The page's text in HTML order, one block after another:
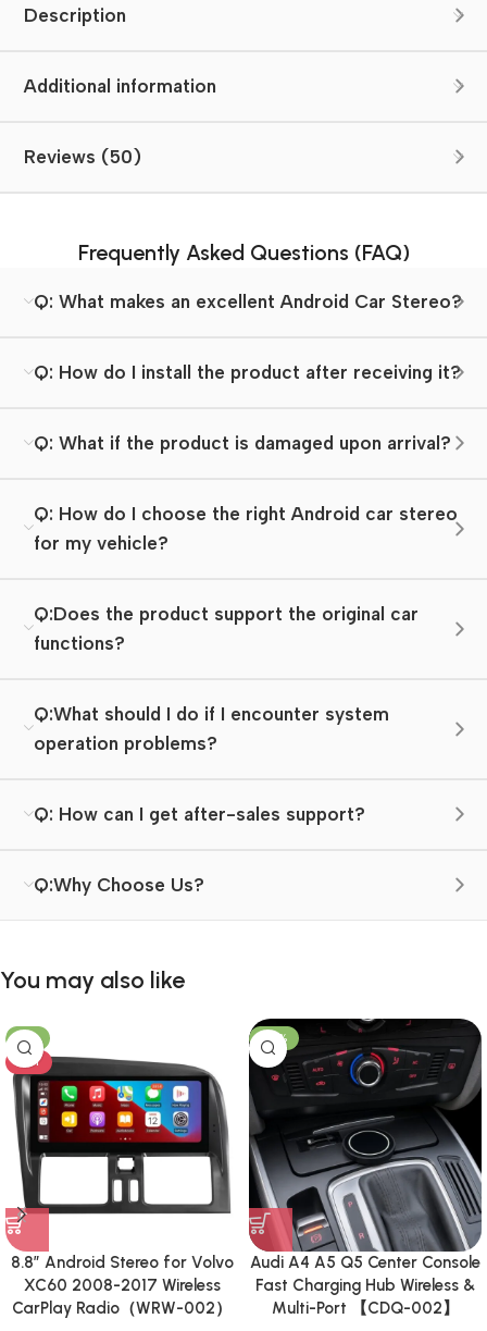
Description
Additional information
Reviews (50)
Frequently Asked Questions (FAQ)
Q: What makes an excellent Android Car Stereo?
Q: How do I install the product after receiving it?
Q: What if the product is damaged upon arrival?
Q: How do I choose the right Android car stereo
for my vehicle?
Q:Does the product support the original car
functions?
Q:What should I do if I encounter system
operation problems?
Q: How can I get after-sales support?
Q:Why Choose Us?
You may also like
-8%
HOT
8.8″ Android Stereo for Volvo
XC60 2008-2017 Wireless
CarPlay Radio（WRW-002）
-23%
Audi A4 A5 Q5 Center Console
Fast Charging Hub Wireless &
Multi-Port 【CDQ-002】